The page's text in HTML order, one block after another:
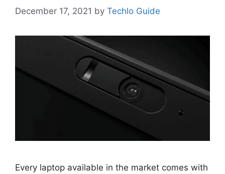
December 17, 2021 by Techlo Guide
Every laptop available in the market comes with